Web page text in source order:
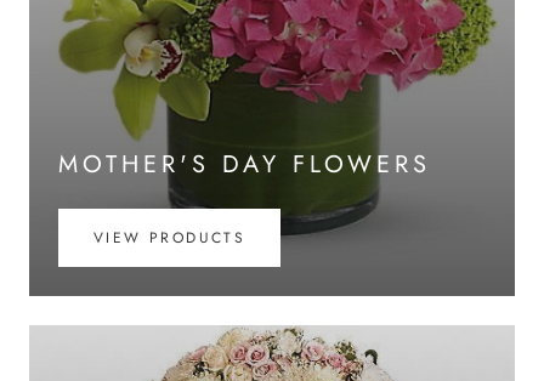
MOTHER'S DAY FLOWERS
VIEW PRODUCTS